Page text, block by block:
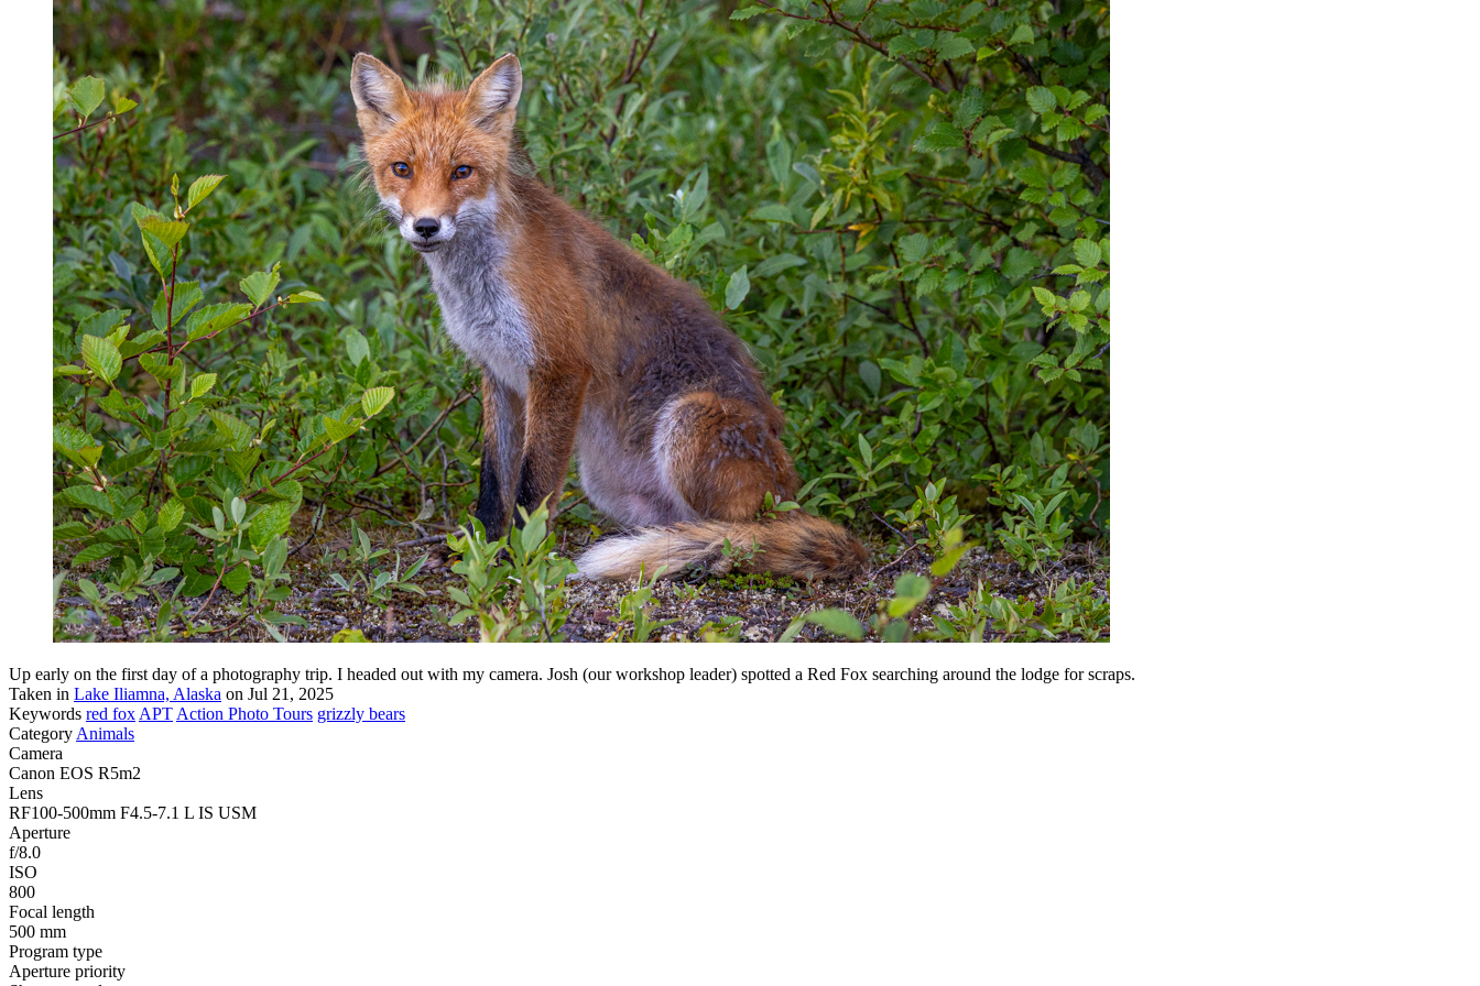
Up early on the first day of a photography trip. I headed out with my camera. Josh (our workshop leader) spotted a Red Fox searching around the lodge for scraps.
Taken in Lake Iliamna, Alaska on Jul 21, 2025
Keywords red fox APT Action Photo Tours grizzly bears
Category Animals
Camera
Canon EOS R5m2
Lens
RF100-500mm F4.5-7.1 L IS USM
Aperture
f/8.0
ISO
800
Focal length
500 mm
Program type
Aperture priority